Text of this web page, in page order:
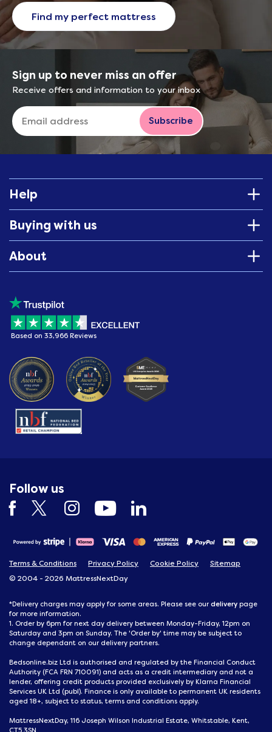
Find my perfect mattress
Sign up to never miss an offer
Receive offers and information to your inbox
Subscribe
Help
Buying with us
About
Based on 33,966 Reviews
Follow us
Terms & Conditions Privacy Policy Cookie Policy
Sitemap
© 2004 - 2026 MattressNextDay
*Delivery charges may apply for some areas. Please see our delivery page
for more information.
1. Order by 6pm for next day delivery between Monday-Friday, 12pm on
Saturday and 3pm on Sunday. The 'Order by' time may be subject to
change dependant on our delivery partners.
Bedsonline.biz Ltd is authorised and regulated by the Financial Conduct
Authority (FCA FRN 710091) and acts as a credit intermediary and not a
lender, offering credit products provided exclusively by Klarna Financial
Services UK Ltd (publ). Finance is only available to permanent UK residents
aged 18+, subject to status, terms and conditions apply.
MattressNextDay, 116 Joseph Wilson Industrial Estate, Whitstable, Kent,
CT5 3SN